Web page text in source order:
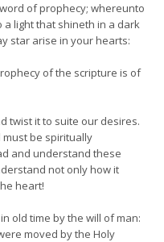
of prophecy; whereunto
light that shineth in a dark
star arise in your hearts:
of the scripture is of
twist it to suite our desires.
be spiritually
and understand these
not only how it
heart!
old time by the will of man:
moved by the Holy